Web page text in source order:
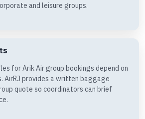
and leisure groups.
for Arik Air group bookings depend on
AirRJ provides a written baggage
quote so coordinators can brief